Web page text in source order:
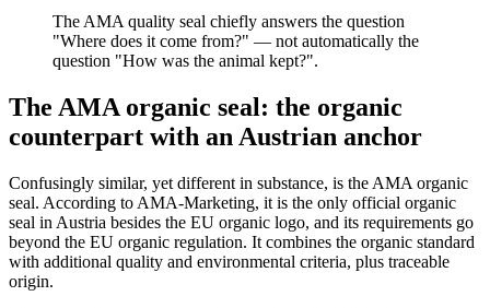
The AMA quality seal chiefly answers the question
"Where does it come from?" — not automatically the
question "How was the animal kept?".
The AMA organic seal: the organic
counterpart with an Austrian anchor
Confusingly similar, yet different in substance, is the AMA organic
seal. According to AMA-Marketing, it is the only official organic
seal in Austria besides the EU organic logo, and its requirements go
beyond the EU organic regulation. It combines the organic standard
with additional quality and environmental criteria, plus traceable
origin.